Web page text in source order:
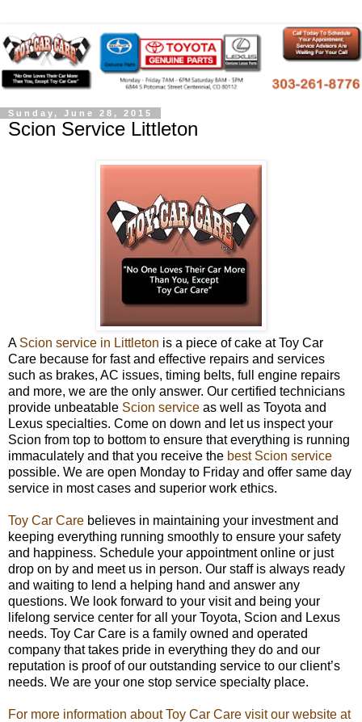
Sunday, June 28, 2015
Scion Service Littleton
A Scion service in Littleton is a piece of cake at Toy Car
Care because for fast and effective repairs and services
such as brakes, AC issues, timing belts, full engine repairs
and more, we are the only answer. Our certified technicians
provide unbeatable Scion service as well as Toyota and
Lexus specialties. Come on down and let us inspect your
Scion from top to bottom to ensure that everything is running
immaculately and that you receive the best Scion service
possible. We are open Monday to Friday and offer same day
service in most cases and superior work ethics.
Toy Car Care believes in maintaining your investment and
keeping everything running smoothly to ensure your safety
and happiness. Schedule your appointment online or just
drop on by and meet us in person. Our staff is always ready
and waiting to lend a helping hand and answer any
questions. We look forward to your visit and being your
lifelong service center for all your Toyota, Scion and Lexus
needs. Toy Car Care is a family owned and operated
company that takes pride in everything they do and our
reputation is proof of our outstanding service to our client’s
needs. We are your one stop service specialty place.
For more information about Toy Car Care visit our website at